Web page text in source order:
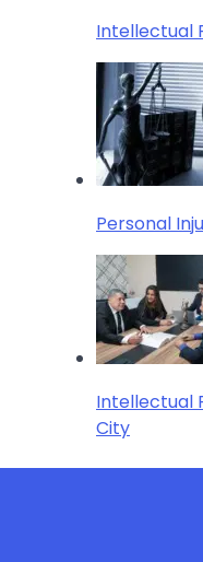
Intellectual
Personal
Intellectual
City